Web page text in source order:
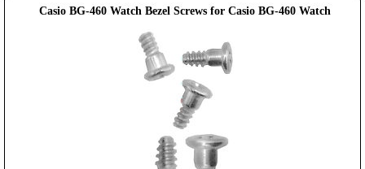
Casio BG-460 Watch Bezel Screws for Casio BG-460 Watch